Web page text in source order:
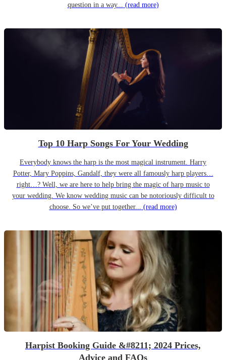
question in a way... (read more)
Top 10 Harp Songs For Your Wedding
Everybody knows the harp is the most magical instrument. Harry
Potter, Mary Poppins, Gandalf, they were all famously harp players…
right…? Well, we are here to help bring the magic of harp music to
your wedding. We know wedding music can be notoriously difficult to
choose. So we’ve put together... (read more)
Harpist Booking Guide &#8211; 2024 Prices,
Advice and FAQs